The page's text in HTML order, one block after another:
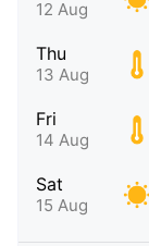
12 Aug
Thu
13 Aug
Fri
14 Aug
Sat
15 Aug